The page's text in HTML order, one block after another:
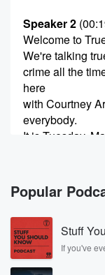
Speaker 2
Welcome to
We're talking
crime all the
here
with Courtney
everybody.
It is Tuesday,
a very
(00:40)
guys seen the
Netflix?
Popular
Stuff
If you've